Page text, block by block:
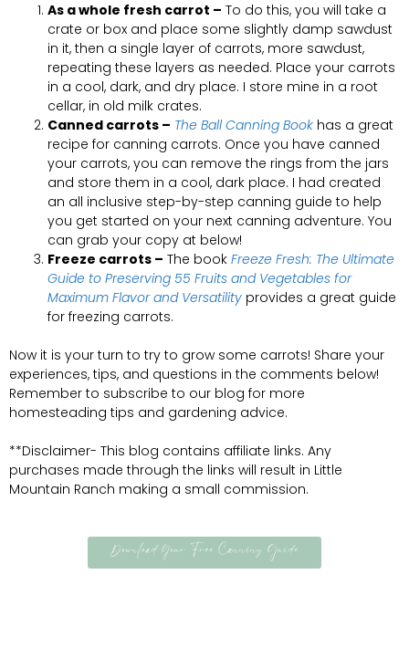
As a whole fresh carrot – To do this, you will take a
crate or box and place some slightly damp sawdust
in it, then a single layer of carrots, more sawdust,
repeating these layers as needed. Place your carrots
in a cool, dark, and dry place. I store mine in a root
cellar, in old milk crates.
Canned carrots – The Ball Canning Book has a great
recipe for canning carrots. Once you have canned
your carrots, you can remove the rings from the jars
and store them in a cool, dark place. I had created
an all inclusive step-by-step canning guide to help
you get started on your next canning adventure. You
can grab your copy at below!
Freeze carrots – The book Freeze Fresh: The Ultimate
Guide to Preserving 55 Fruits and Vegetables for
Maximum Flavor and Versatility provides a great guide
for freezing carrots.
Now it is your turn to try to grow some carrots! Share your
experiences, tips, and questions in the comments below!
Remember to subscribe to our blog for more
homesteading tips and gardening advice.
**Disclaimer- This blog contains affiliate links. Any
purchases made through the links will result in Little
Mountain Ranch making a small commission.
Download Your Free Canning Guide